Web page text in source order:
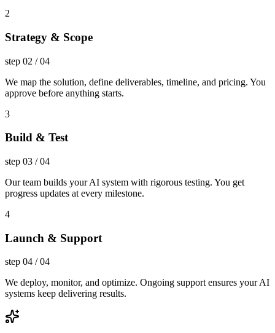
2
Strategy & Scope
step 02 /04
We map the solution, define deliverables, timeline, and pricing. You
approve before anything starts.
3
Build & Test
step 03 /04
Our team builds your AI system with rigorous testing. You get
progress updates at every milestone.
4
Launch & Support
step 04 /04
We deploy, monitor, and optimize. Ongoing support ensures your AI
systems keep delivering results.